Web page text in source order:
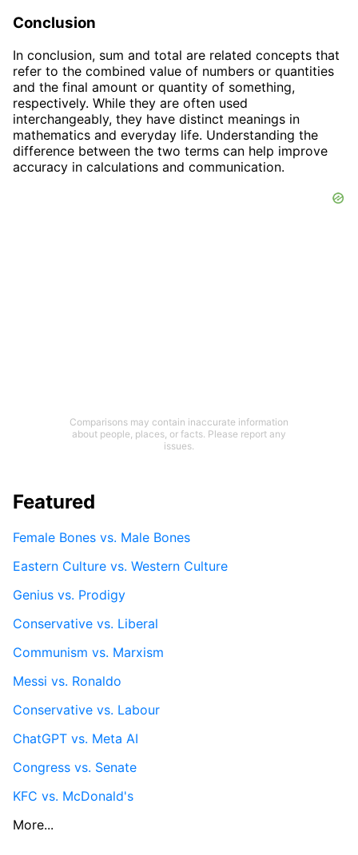
Conclusion
In conclusion, sum and total are related concepts that
refer to the combined value of numbers or quantities
and the final amount or quantity of something,
respectively. While they are often used
interchangeably, they have distinct meanings in
mathematics and everyday life. Understanding the
difference between the two terms can help improve
accuracy in calculations and communication.
Comparisons may contain inaccurate information
about people, places, or facts. Please report any
issues.
Featured
Female Bones vs. Male Bones
Eastern Culture vs. Western Culture
Genius vs. Prodigy
Conservative vs. Liberal
Communism vs. Marxism
Messi vs. Ronaldo
Conservative vs. Labour
ChatGPT vs. Meta AI
Congress vs. Senate
KFC vs. McDonald's
More...